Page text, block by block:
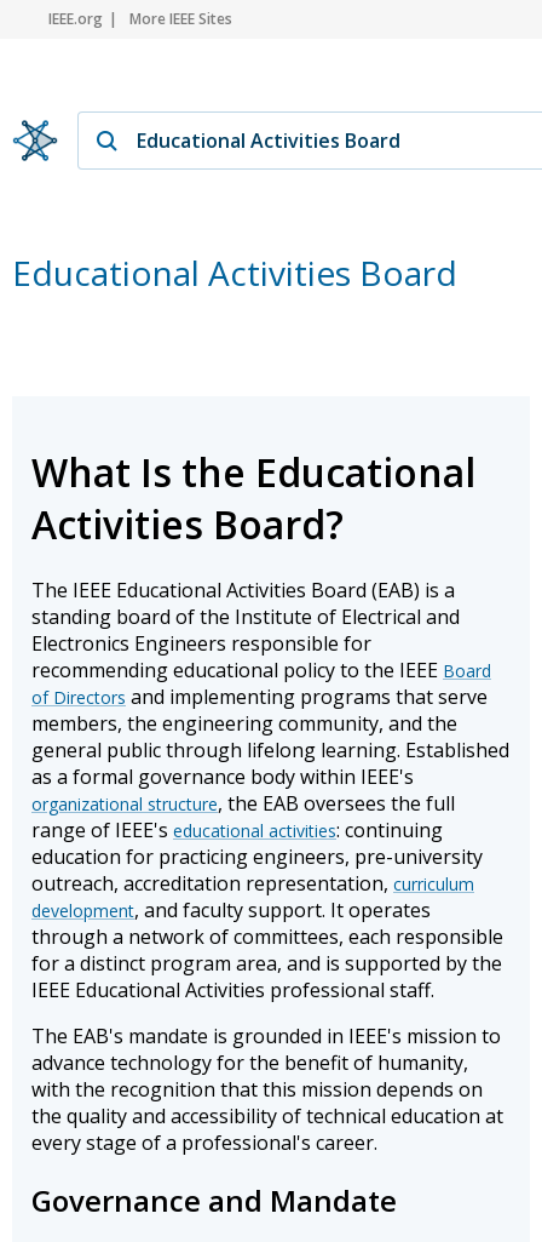
IEEE.org More IEEE Sites
Educational Activities Board
What Is the Educational
Activities Board?
The IEEE Educational Activities Board (EAB) is a
standing board of the Institute of Electrical and
Electronics Engineers responsible for
recommending educational policy to the IEEE Board
of Directors and implementing programs that serve
members, the engineering community, and the
general public through lifelong learning. Established
as a formal governance body within IEEE's
organizational structure, the EAB oversees the full
range of IEEE's educational activities: continuing
education for practicing engineers, pre-university
outreach, accreditation representation, curriculum
development, and faculty support. It operates
through a network of committees, each responsible
for a distinct program area, and is supported by the
IEEE Educational Activities professional staff.
The EAB's mandate is grounded in IEEE's mission to
advance technology for the benefit of humanity,
with the recognition that this mission depends on
the quality and accessibility of technical education at
every stage of a professional's career.
Governance and Mandate